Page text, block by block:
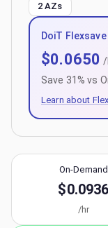
2 AZs
DoiT
$0.0650
Save 31 % vs
Learn about
On-Demand
$0.0936
/hr